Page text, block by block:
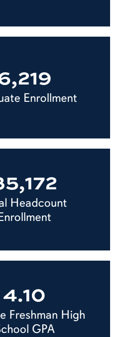
Enrollment
Headcount
4.10
Freshman High
GPA